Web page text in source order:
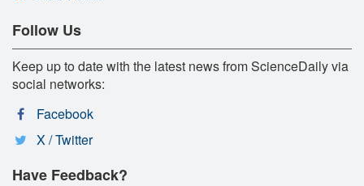
Follow Us
Keep up to date with the latest news from ScienceDaily via
social networks:
Facebook
X / Twitter
Have Feedback?